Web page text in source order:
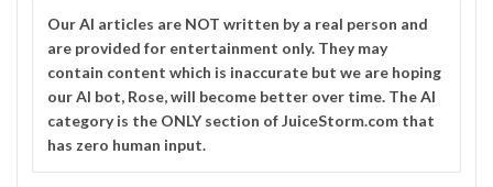
OurAI articles are NOT written by a real person and
are provided for entertainment only. They may
contain content which is inaccurate but we are hoping
our AI bot, Rose, will become better over time. TheAI
category is the ONLY section of JuiceStorm.com that
has zero human input.